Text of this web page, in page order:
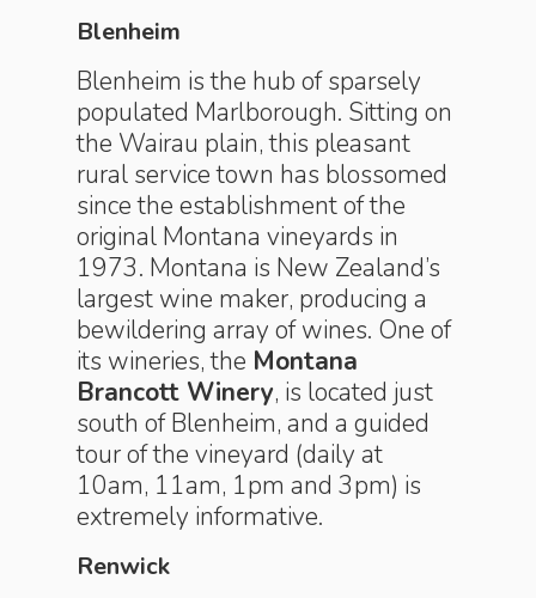
Blenheim
Blenheim is the hub of sparsely
populated Marlborough. Sitting on
the Wairau plain, this pleasant
rural service town has blossomed
since the establishment of the
original Montana vineyards in
1973. Montana is New Zealand’s
largest wine maker, producing a
bewildering array of wines. One of
its wineries, the Montana
Brancott Winery, is located just
south of Blenheim, and a guided
tour of the vineyard (daily at
10am, 11am, 1pm and 3pm) is
extremely informative.
Renwick